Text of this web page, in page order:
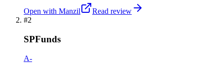
Open with Manzil
Read review
#2
SPFunds
A-